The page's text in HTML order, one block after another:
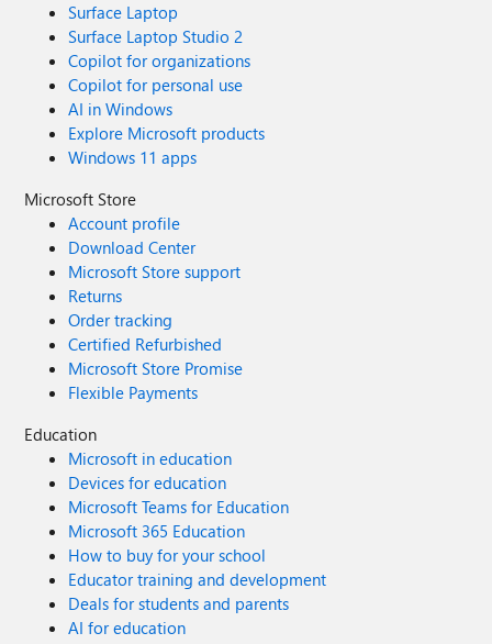
Surface Laptop
Surface Laptop Studio 2
Copilot for organizations
Copilot for personal use
AI in Windows
Explore Microsoft products
Windows 11 apps
Microsoft Store
Account profile
Download Center
Microsoft Store support
Returns
Order tracking
Certified Refurbished
Microsoft Store Promise
Flexible Payments
Education
Microsoft in education
Devices for education
Microsoft Teams for Education
Microsoft 365 Education
How to buy for your school
Educator training and development
Deals for students and parents
AI for education